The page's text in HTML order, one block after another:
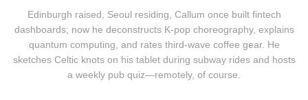
Edinburgh raised, Seoul residing, Callum once built fintech
dashboards; now he deconstructs K-pop choreography, explains
quantum computing, and rates third-wave coffee gear. He
sketches Celtic knots on his tablet during subway rides and hosts
a weekly pub quiz—remotely, of course.